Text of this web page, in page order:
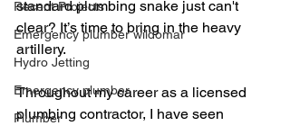
Recent Projects
Emergency plumber wildomar
Hydro Jetting
Emergency plumber
Plumber
standard plumbing snake just can't
clear? It’s time to bring in the heavy
artillery.
Throughout my career as a licensed
plumbing contractor, I have seen